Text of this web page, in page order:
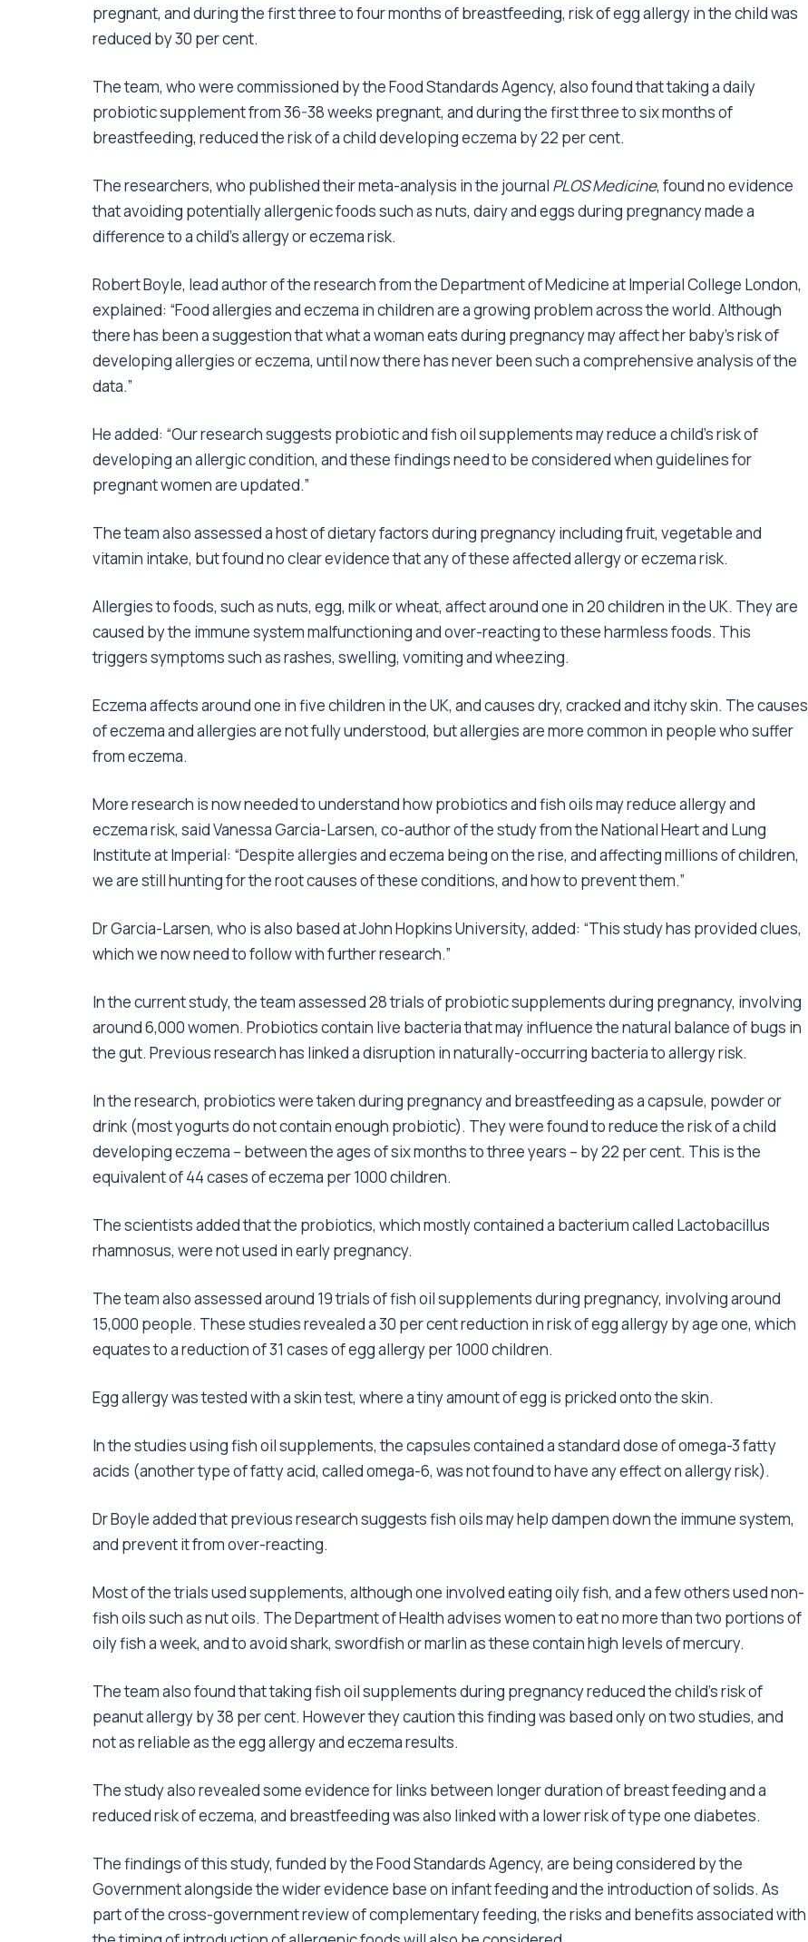
pregnant, and during the first three to four months of breastfeeding, risk of egg allergy in the child was
reduced by 30 per cent.
The team, who were commissioned by the Food Standards Agency, also found that taking a daily
probiotic supplement from 36-38 weeks pregnant, and during the first three to six months of
breastfeeding, reduced the risk of a child developing eczema by 22 per cent.
The researchers, who published their meta-analysis in the journal PLOS Medicine, found no evidence
that avoiding potentially allergenic foods such as nuts, dairy and eggs during pregnancy made a
difference to a child’s allergy or eczema risk.
Robert Boyle, lead author of the research from the Department of Medicine at Imperial College London,
explained: “Food allergies and eczema in children are a growing problem across the world. Although
there has been a suggestion that what a woman eats during pregnancy may affect her baby’s risk of
developing allergies or eczema, until now there has never been such a comprehensive analysis of the
data.”
He added: “Our research suggests probiotic and fish oil supplements may reduce a child’s risk of
developing an allergic condition, and these findings need to be considered when guidelines for
pregnant women are updated.”
The team also assessed a host of dietary factors during pregnancy including fruit, vegetable and
vitamin intake, but found no clear evidence that any of these affected allergy or eczema risk.
Allergies to foods, such as nuts, egg, milk or wheat, affect around one in 20 children in the UK. They are
caused by the immune system malfunctioning and over-reacting to these harmless foods. This
triggers symptoms such as rashes, swelling, vomiting and wheezing.
Eczema affects around one in five children in the UK, and causes dry, cracked and itchy skin. The causes
of eczema and allergies are not fully understood, but allergies are more common in people who suffer
from eczema.
More research is now needed to understand how probiotics and fish oils may reduce allergy and
eczema risk, said Vanessa Garcia-Larsen, co-author of the study from the National Heart and Lung
Institute at Imperial: “Despite allergies and eczema being on the rise, and affecting millions of children,
we are still hunting for the root causes of these conditions, and how to prevent them.”
Dr Garcia-Larsen, who is also based at John Hopkins University, added: “This study has provided clues,
which we now need to follow with further research.”
In the current study, the team assessed 28 trials of probiotic supplements during pregnancy, involving
around 6,000 women. Probiotics contain live bacteria that may influence the natural balance of bugs in
the gut. Previous research has linked a disruption in naturally-occurring bacteria to allergy risk.
In the research, probiotics were taken during pregnancy and breastfeeding as a capsule, powder or
drink (most yogurts do not contain enough probiotic). They were found to reduce the risk of a child
developing eczema – between the ages of six months to three years – by 22 per cent. This is the
equivalent of 44 cases of eczema per 1000 children.
The scientists added that the probiotics, which mostly contained a bacterium called Lactobacillus
rhamnosus, were not used in early pregnancy.
The team also assessed around 19 trials of fish oil supplements during pregnancy, involving around
15,000 people. These studies revealed a 30 per cent reduction in risk of egg allergy by age one, which
equates to a reduction of 31 cases of egg allergy per 1000 children.
Egg allergy was tested with a skin test, where a tiny amount of egg is pricked onto the skin.
In the studies using fish oil supplements, the capsules contained a standard dose of omega-3 fatty
acids (another type of fatty acid, called omega-6, was not found to have any effect on allergy risk).
Dr Boyle added that previous research suggests fish oils may help dampen down the immune system,
and prevent it from over-reacting.
Most of the trials used supplements, although one involved eating oily fish, and a few others used non-
fish oils such as nut oils. The Department of Health advises women to eat no more than two portions of
oily fish a week, and to avoid shark, swordfish or marlin as these contain high levels of mercury.
The team also found that taking fish oil supplements during pregnancy reduced the child’s risk of
peanut allergy by 38 per cent. However they caution this finding was based only on two studies, and
not as reliable as the egg allergy and eczema results.
The study also revealed some evidence for links between longer duration of breast feeding and a
reduced risk of eczema, and breastfeeding was also linked with a lower risk of type one diabetes.
The findings of this study, funded by the Food Standards Agency, are being considered by the
Government alongside the wider evidence base on infant feeding and the introduction of solids. As
part of the cross-government review of complementary feeding, the risks and benefits associated with